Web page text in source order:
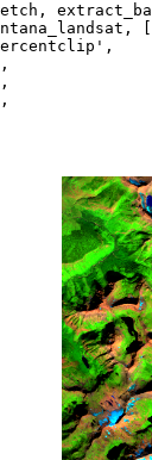
[
,
,
,
],